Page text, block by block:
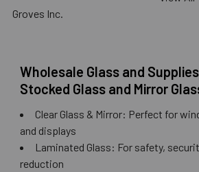
Groves Inc.
Wholesale Glass and
Stocked Glass and Mirror
Clear Glass & Mirror: Perfect for
and displays
Laminated Glass: For safety,
reduction